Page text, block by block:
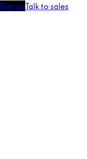
Sign upTalk to sales